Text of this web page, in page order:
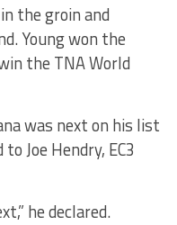
the groin and
Young won the
the TNA World
was next on his list
Joe Hendry, EC3
he declared.